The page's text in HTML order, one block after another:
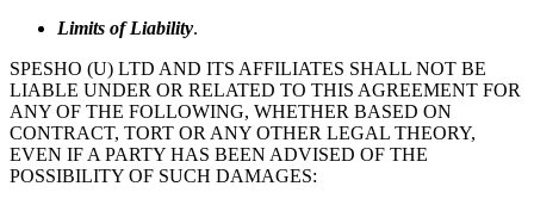
Limits of Liability.
SPESHO (U) LTD AND ITS AFFILIATES SHALL NOT BE
LIABLE UNDER OR RELATED TO THIS AGREEMENT FOR
ANY OF THE FOLLOWING, WHETHER BASED ON
CONTRACT, TORT OR ANY OTHER LEGAL THEORY,
EVEN IF A PARTY HAS BEEN ADVISED OF THE
POSSIBILITY OF SUCH DAMAGES: